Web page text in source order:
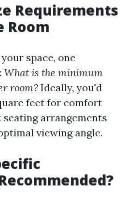
Requirements
Room
space, one
What is the minimum
room? Ideally, you'd
feet for comfort
arrangements
viewing angle.